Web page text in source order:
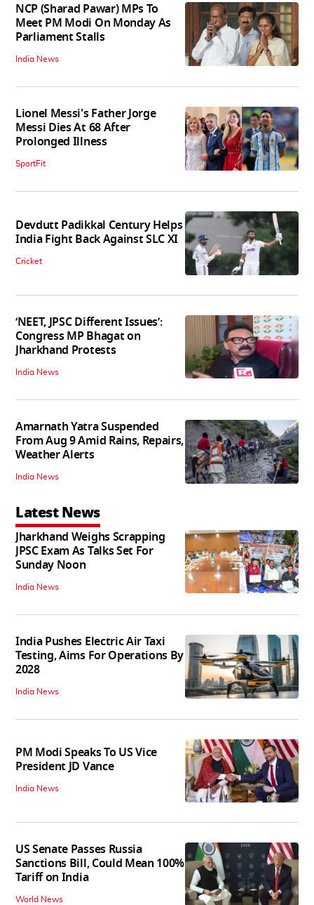
NCP (Sharad Pawar) MPs To
Meet PM Modi On Monday As
Parliament Stalls
India News
Lionel Messi's Father Jorge
Messi Dies At 68 After
Prolonged Illness
SportFit
Devdutt Padikkal Century Helps
India Fight Back Against SLC XI
Cricket
‘NEET, JPSC Different Issues’:
Congress MP Bhagat on
Jharkhand Protests
India News
Amarnath Yatra Suspended
From Aug 9 Amid Rains, Repairs,
Weather Alerts
India News
Latest News
Jharkhand Weighs Scrapping
JPSC Exam As Talks Set For
Sunday Noon
India News
India Pushes Electric Air Taxi
Testing, Aims For Operations By
2028
India News
PM Modi Speaks To US Vice
President JD Vance
India News
US Senate Passes Russia
Sanctions Bill, Could Mean 100%
Tariff on India
World News